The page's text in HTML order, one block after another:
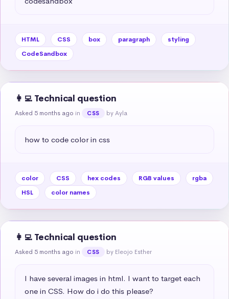
HTML CSS box paragraph
styling
CodeSandbox
👩‍💻 Technical question
Asked 5 months ago in CSS by Ayla
how to code color in css
color CSS hex codes RGB values
rgba
HSL
color names
👩‍💻 Technical question
Asked 5 months ago in CSS by Eleojo Esther
I have several images in html. I want to target each
one in CSS. How do i do this please?